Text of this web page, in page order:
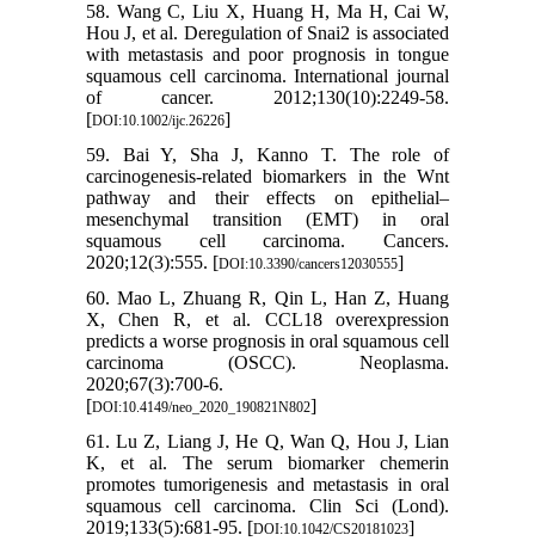
58. Wang C, Liu X, Huang H, Ma H, Cai W,
Hou J, et al. Deregulation of Snai2 is associated
with metastasis and poor prognosis in tongue
squamous cell carcinoma. International journal
of cancer. 2012;130(10):2249-58.
[DOI:10.1002/ijc.26226]
59. Bai Y, Sha J, Kanno T. The role of
carcinogenesis-related biomarkers in the Wnt
pathway and their effects on epithelial–
mesenchymal transition (EMT) in oral
squamous cell carcinoma. Cancers.
2020;12(3):555. [DOI:10.3390/cancers12030555]
60. Mao L, Zhuang R, Qin L, Han Z, Huang
X, Chen R, et al. CCL18 overexpression
predicts a worse prognosis in oral squamous cell
carcinoma (OSCC). Neoplasma.
2020;67(3):700-6.
[DOI:10.4149/neo_2020_190821N802]
61. Lu Z, Liang J, He Q, Wan Q, Hou J, Lian
K, et al. The serum biomarker chemerin
promotes tumorigenesis and metastasis in oral
squamous cell carcinoma. Clin Sci (Lond).
2019;133(5):681-95. [DOI:10.1042/CS20181023]